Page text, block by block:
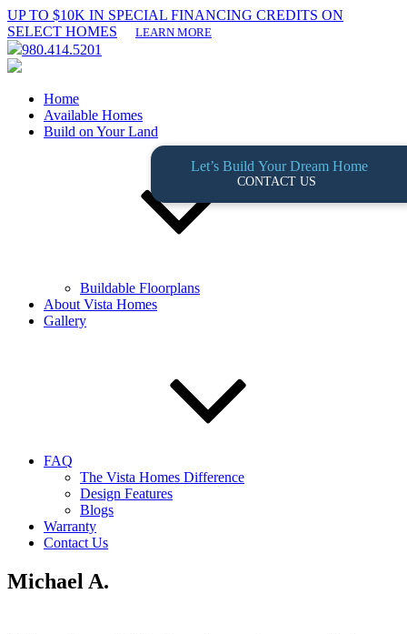
UP TO $10K IN SPECIAL FINANCING CREDITS ON
SELECT HOMES
LEARN MORE
980.414.5201
Home
Available Homes
Build on Your Land
Buildable Floorplans
About Vista Homes
Gallery
FAQ
The Vista Homes Difference
Design Features
Blogs
Warranty
Contact Us
Michael A.
Let’s Build Your Dream Home
CONTACT US